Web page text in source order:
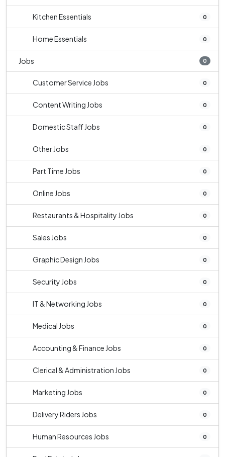
Kitchen Essentials 0
Home Essentials 0
Jobs 0
Customer Service Jobs 0
Content Writing Jobs 0
Domestic Staff Jobs 0
Other Jobs 0
Part Time Jobs 0
Online Jobs 0
Restaurants & Hospitality Jobs 0
Sales Jobs 0
Graphic Design Jobs 0
Security Jobs 0
IT & Networking Jobs 0
Medical Jobs 0
Accounting & Finance Jobs 0
Clerical & Administration Jobs 0
Marketing Jobs 0
Delivery Riders Jobs 0
Human Resources Jobs 0